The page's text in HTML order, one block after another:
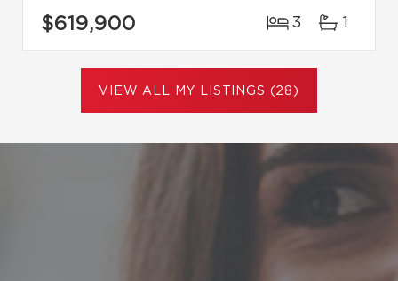
$619,900 3 1
VIEW ALL MY LISTINGS (28)